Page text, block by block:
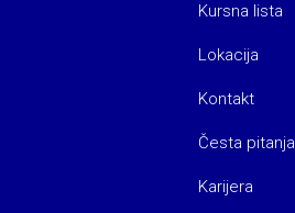
Kursna lista
Lokacija
Kontakt
Česta pitanja
Karijera